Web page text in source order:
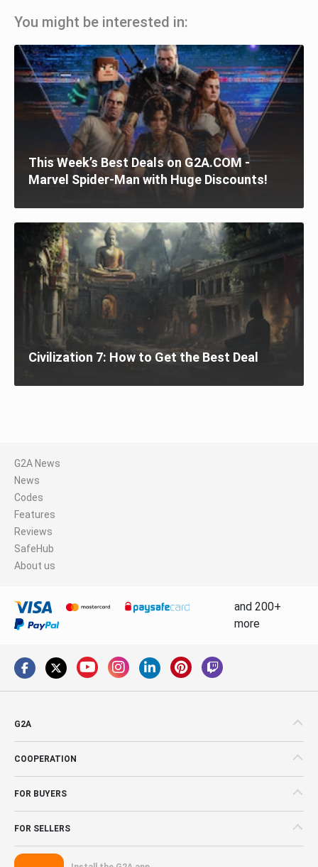
You might be interested in:
This Week’s Best Deals on G2A.COM -
Marvel Spider-Man with Huge Discounts!
Civilization 7: How to Get the Best Deal
G2A News
News
Codes
Features
Reviews
SafeHub
About us
and 200+
more
G2A
COOPERATION
FOR BUYERS
FOR SELLERS